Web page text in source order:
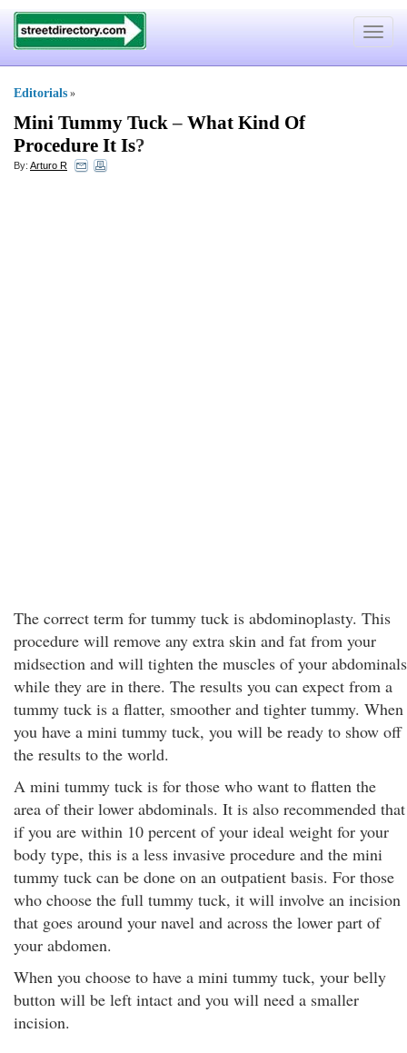
Toggle
Editorials »
Mini Tummy Tuck– What Kind Of
Procedure It Is?
By: Arturo R
The correct term for tummy tuck is abdominoplasty. This
procedure will remove any extra skin and fat from your
midsection and will tighten the muscles of your abdominals
while they are in there. The results you can expect from a
tummy tuck is a flatter, smoother and tighter tummy. When
you have a mini tummy tuck, you will be ready to show off
the results to the world.
A mini tummy tuck is for those who want to flatten the
area of their lower abdominals. It is also recommended that
if you are within 10 percent of your ideal weight for your
body type, this is a less invasive procedure and the mini
tummy tuck can be done on an outpatient basis. For those
who choose the full tummy tuck, it will involve an incision
that goes around your navel and across the lower part of
your abdomen.
When you choose to have a mini tummy tuck, your belly
button will be left intact and you will need a smaller
incision.